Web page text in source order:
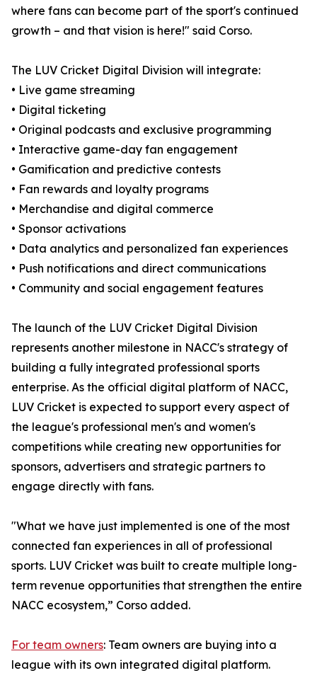
where fans can become part of the sport's continued
growth – and that vision is here!" said Corso.
The LUV Cricket Digital Division will integrate:
• Live game streaming
• Digital ticketing
• Original podcasts and exclusive programming
• Interactive game-day fan engagement
• Gamification and predictive contests
• Fan rewards and loyalty programs
• Merchandise and digital commerce
• Sponsor activations
• Data analytics and personalized fan experiences
• Push notifications and direct communications
• Community and social engagement features
The launch of the LUV Cricket Digital Division
represents another milestone in NACC's strategy of
building a fully integrated professional sports
enterprise. As the official digital platform of NACC,
LUV Cricket is expected to support every aspect of
the league's professional men's and women's
competitions while creating new opportunities for
sponsors, advertisers and strategic partners to
engage directly with fans.
"What we have just implemented is one of the most
connected fan experiences in all of professional
sports. LUV Cricket was built to create multiple long-
term revenue opportunities that strengthen the entire
NACC ecosystem,” Corso added.
For team owners: Team owners are buying into a
league with its own integrated digital platform.